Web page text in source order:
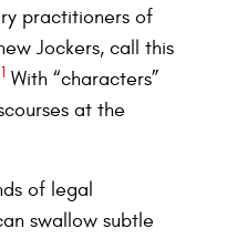
practitioners of
Jockers, call this
With “characters”
at the
of legal
swallow subtle